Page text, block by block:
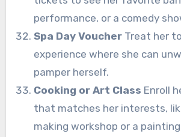
performance, or a comedy
Spa Day VoucherTreat her
experience where she can
pamper herself.
Cooking or Art Class Enroll
that matches her interests,
making workshop or a